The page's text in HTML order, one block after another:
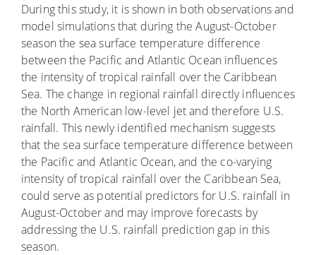
During this study, it is shown in both observations and
model simulations that during the August-October
season the sea surface temperature difference
between the Pacific and Atlantic Ocean influences
the intensity of tropical rainfall over the Caribbean
Sea. The change in regional rainfall directly influences
the North American low-level jet and therefore U.S.
rainfall. This newly identified mechanism suggests
that the sea surface temperature difference between
the Pacific and Atlantic Ocean, and the co-varying
intensity of tropical rainfall over the Caribbean Sea,
could serve as potential predictors for U.S. rainfall in
August-October and may improve forecasts by
addressing the U.S. rainfall prediction gap in this
season.